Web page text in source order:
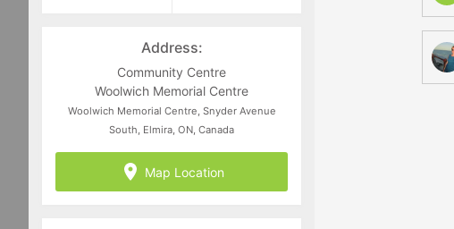
Address:
Community Centre
Woolwich Memorial Centre
Woolwich Memorial Centre, Snyder Avenue
South, Elmira, ON, Canada
Map Location